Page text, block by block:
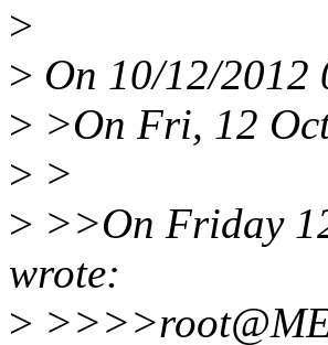
>
> On 10/12/2012
> >On Fri, 12
> >
> >>On Friday
wrote:
>